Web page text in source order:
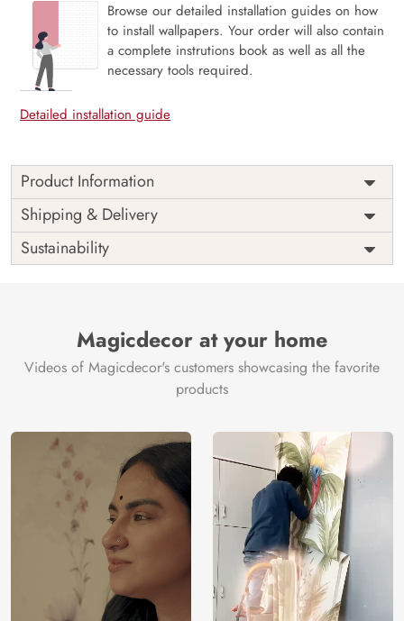
Browse our detailed installation guides on how
to install wallpapers. Your order will also contain
a complete instrutions book as well as all the
necessary tools required.
Detailed installation guide
Product Information
Price
Rs. 99/sq.ft.
Shipping
Free
Origin
India
Shipping & Delivery
Sustainability
Magicdecor at your home
Videos of Magicdecor's customers showcasing the favorite
products